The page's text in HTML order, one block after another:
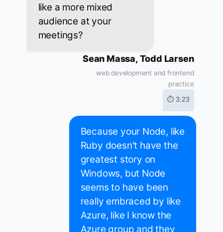
like a more mixed
audience at your
meetings?
Sean Massa, Todd Larsen
web development and frontend
practice
⏱ 3:23
Because your Node, like
Ruby doesn't have the
greatest story on
Windows, but Node
seems to have been
really embraced by like
Azure, like I know the
Azure group and they